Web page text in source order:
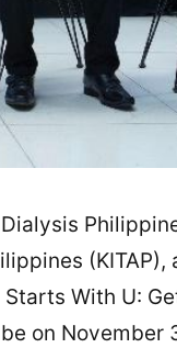
(KITAP),
With U:
on November